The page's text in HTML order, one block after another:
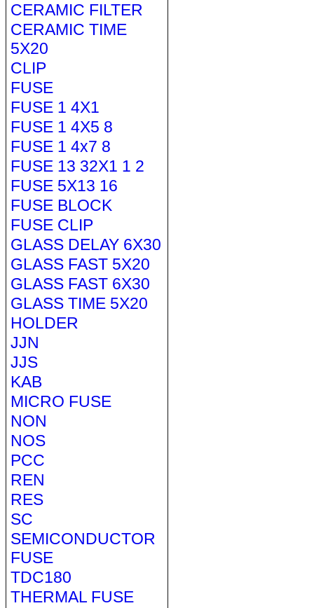
CERAMIC FILTER
CERAMIC TIME
5X20
CLIP
FUSE
FUSE 1 4X1
FUSE 1 4X5 8
FUSE 1 4x7 8
FUSE 13 32X1 1 2
FUSE 5X13 16
FUSE BLOCK
FUSE CLIP
GLASS DELAY 6X30
GLASS FAST 5X20
GLASS FAST 6X30
GLASS TIME 5X20
HOLDER
JJN
JJS
KAB
MICRO FUSE
NON
NOS
PCC
REN
RES
SC
SEMICONDUCTOR
FUSE
TDC180
THERMAL FUSE